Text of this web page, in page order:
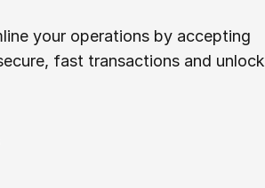
your operations by accepting
fast transactions and unlock